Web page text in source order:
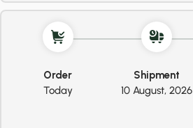
Order
Today
Shipment
10 August, 2026